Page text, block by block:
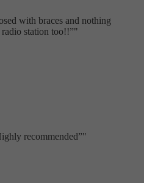
with braces and nothing
station too!! "
recommended "